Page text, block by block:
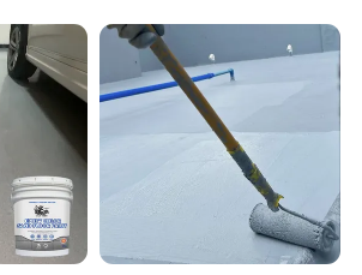
in waterproof materials in terms of R&D
over 10 years, we have Technical